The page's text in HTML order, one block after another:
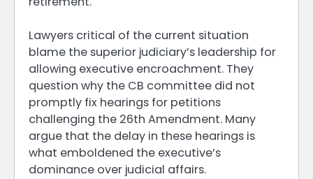
Lawyers critical of the current situation
blame the superior judiciary’s leadership for
allowing executive encroachment. They
question why the CB committee did not
promptly fix hearings for petitions
challenging the 26th Amendment. Many
argue that the delay in these hearings is
what emboldened the executive’s
dominance over judicial affairs.